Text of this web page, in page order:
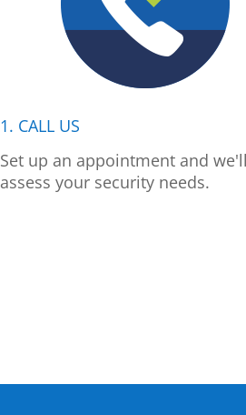
1. CALL US
Set up an appointment and
assess your security needs.